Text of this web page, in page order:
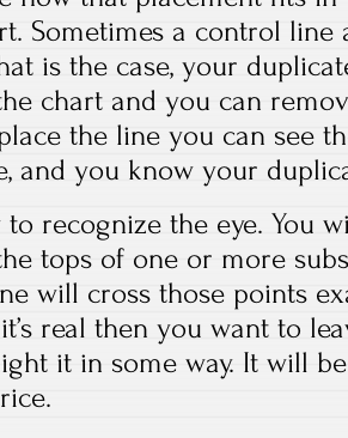
Sometimes a control line
is the case, your
chart and you can
the line you can see
and you know your
to recognize the eye. You
tops of one or more
will cross those points
real then you want to
it in some way. It will